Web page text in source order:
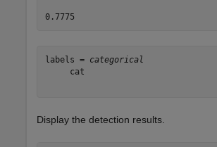
labels = categorical
     cat
Display the detection results.